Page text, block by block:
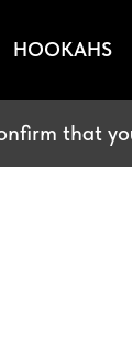
HOOKAHS
that